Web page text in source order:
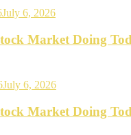
July 6, 2026
Market Doing
July 6, 2026
Market Doing